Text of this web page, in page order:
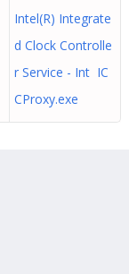
Intel(R) Integrate
d Clock Controlle
r Service - Int IC
CProxy.exe